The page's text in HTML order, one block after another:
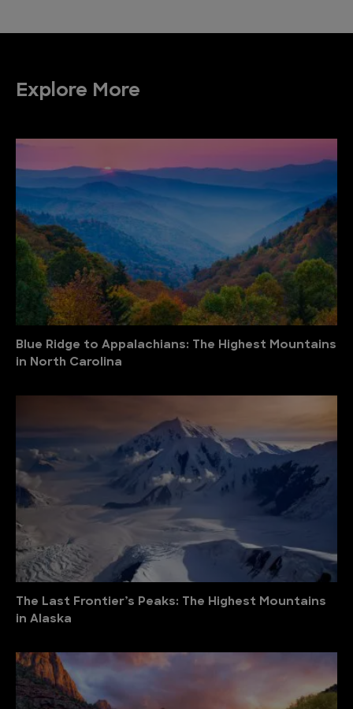
Explore More
Blue Ridge to Appalachians: The Highest Mountains
in North Carolina
The Last Frontier’s Peaks: The Highest Mountains
in Alaska